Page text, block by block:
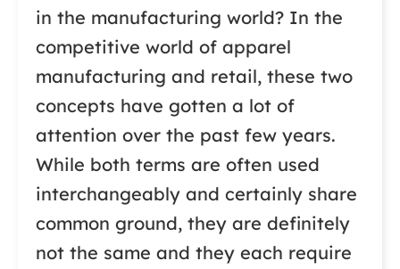
in the manufacturing world? In the
competitive world of apparel
manufacturing and retail, these two
concepts have gotten a lot of
attention over the past few years.
While both terms are often used
interchangeably and certainly share
common ground, they are definitely
not the same and they each require